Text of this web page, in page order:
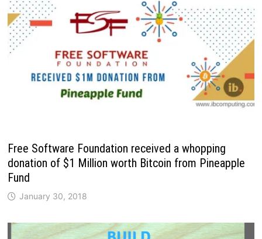
Free Software Foundation received a whopping
donation of $1 Million worth Bitcoin from Pineapple
Fund
January 30, 2018